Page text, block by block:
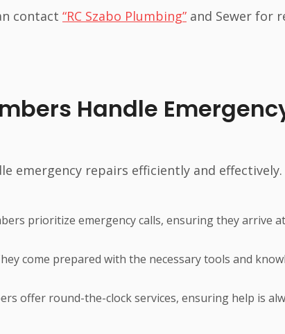
contact “RC Szabo Plumbing” and Sewer for
Handle
emergency repairs efficiently and
prioritize emergency calls, ensuring they arrive
come prepared with the necessary tools and
offer round-the-clock services, ensuring help is